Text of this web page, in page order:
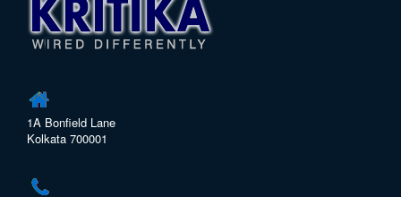
1A Bonfield Lane
Kolkata 700001